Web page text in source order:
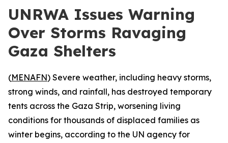
UNRWA Issues Warning
Over Storms Ravaging
Gaza Shelters
(MENAFN) Severe weather, including heavy storms,
strong winds, and rainfall, has destroyed temporary
tents across the Gaza Strip, worsening living
conditions for thousands of displaced families as
winter begins, according to the UN agency for